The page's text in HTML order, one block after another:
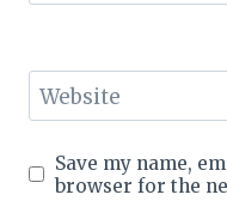
Website
Save my name,
browser for the